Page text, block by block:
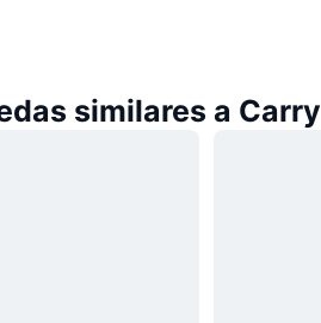
similares a Carry